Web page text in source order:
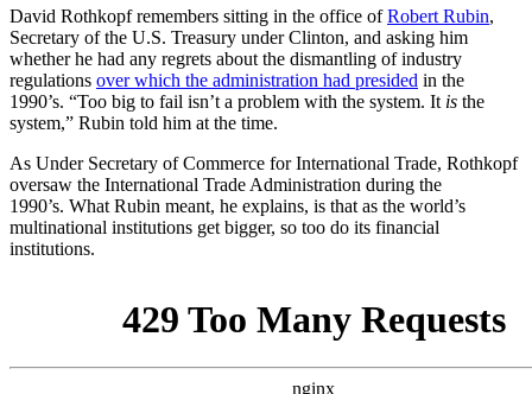
David Rothkopf remembers sitting in the office ofRobert Rubin,
Secretary of the U.S. Treasury under Clinton, and asking him
whether he had any regrets about the dismantling of industry
regulations over which the administration had presided in the
1990’s. “Too big to fail isn’t a problem with the system. It is the
system,” Rubin told him at the time.
As Under Secretary of Commerce for International Trade, Rothkopf
oversaw the International Trade Administration during the
1990’s. What Rubin meant, he explains, is that as the world’s
multinational institutions get bigger, so too do its financial
institutions.